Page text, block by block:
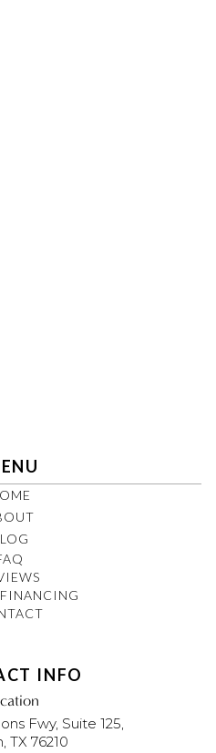
INFO
Fwy, Suite 125,
TX 76210